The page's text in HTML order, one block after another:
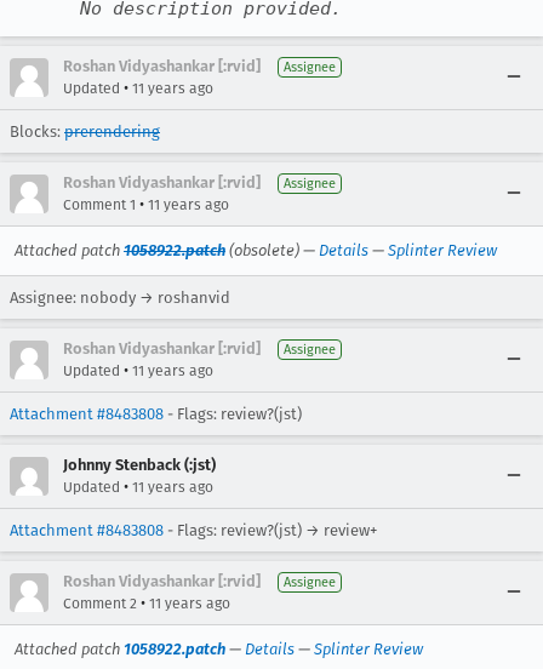
No description provided.
Roshan Vidyashankar [:rvid] Assignee
Updated • 11 years ago
Blocks: prerendering
Roshan Vidyashankar [:rvid] Assignee
Comment 1 • 11 years ago
Attached patch 1058922.patch (obsolete) — Details — Splinter Review
Assignee: nobody → roshanvid
Roshan Vidyashankar [:rvid] Assignee
Updated • 11 years ago
Attachment #8483808 - Flags: review?(jst)
Johnny Stenback (:jst)
Updated • 11 years ago
Attachment #8483808 - Flags: review?(jst) → review+
Roshan Vidyashankar [:rvid] Assignee
Comment 2 • 11 years ago
Attached patch 1058922.patch — Details — Splinter Review